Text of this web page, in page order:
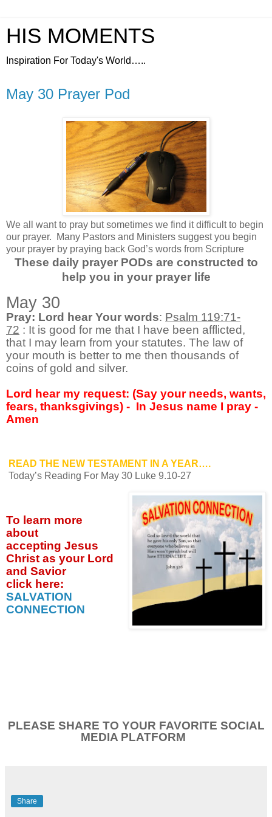
HIS MOMENTS
Inspiration For Today's World…..
May 30 Prayer Pod
We all want to pray but sometimes we find it difficult to begin
our prayer.
Many Pastors and Ministers suggest you begin
your prayer by praying back God’s words from Scripture
These daily prayer PODs are constructed to
help you in your prayer life
May 30
Pray: Lord hear Your words: Psalm 119:71-
72 : It is good for me that I have been afflicted,
that I may learn from your statutes. The law of
your mouth is better to me then thousands of
coins of gold and silver.
Lord hear my request: (Say your needs, wants,
fears, thanksgivings) - In Jesus name I pray -
Amen
READ THE NEW TESTAMENT IN A YEAR….
Today’s Reading For May 30 Luke 9.10-27
To learn more
about
accepting Jesus
Christ as your Lord
and Savior
click here:
SALVATION
CONNECTION
PLEASE SHARE TO YOUR FAVORITE SOCIAL
MEDIA PLATFORM
Share